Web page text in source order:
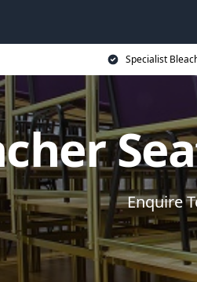
Specialist
Enquire